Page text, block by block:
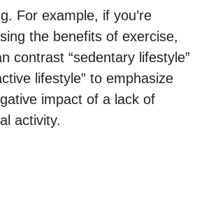
For example, if you’re
the benefits of exercise,
contrast “sedentary lifestyle”
lifestyle” to emphasize
impact of a lack of
activity.